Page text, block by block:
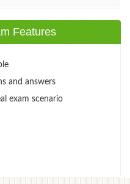
Features
and answers
exam scenario